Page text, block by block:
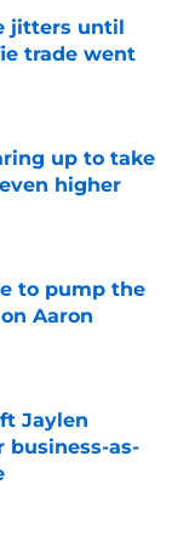
jitters until
trade went
up to take
higher
to pump the
Aaron
Jaylen
business-as-